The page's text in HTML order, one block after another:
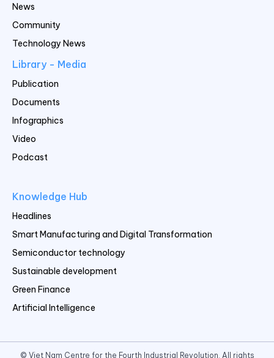
News
Community
Technology News
Library - Media
Publication
Documents
Infographics
Video
Podcast
Knowledge Hub
Headlines
Smart Manufacturing and Digital Transformation
Semiconductor technology
Sustainable development
Green Finance
Artificial Intelligence
© Viet Nam Centre for the Fourth Industrial Revolution. All rights